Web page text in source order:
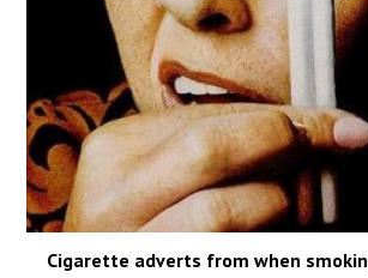
Cigarette adverts from when